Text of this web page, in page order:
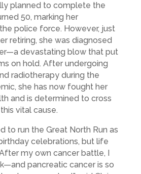
planned to complete the
50, marking her
police force. However, just
retiring, she was diagnosed
devastating blow that put
on hold. After undergoing
radiotherapy during the
she has now fought her
and is determined to cross
vital cause.
to run the Great North Run as
celebrations, but life
my own cancer battle, I
pancreatic cancer is so